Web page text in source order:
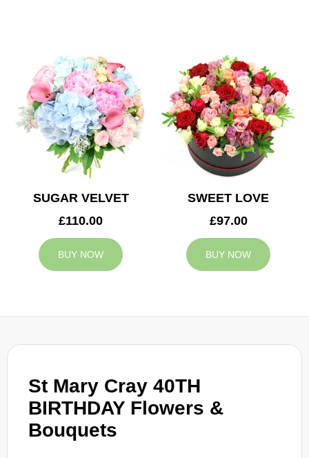
St Mary Cray 40TH
BIRTHDAY Flowers &
Bouquets
SUGAR VELVET
£110.00
BUY NOW
SWEET LOVE
£97.00
BUY NOW